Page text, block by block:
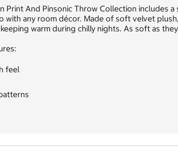
Print And Pinsonic Throw Collection
with any room décor. Made of soft velvet
warm during chilly nights. As soft as
feel